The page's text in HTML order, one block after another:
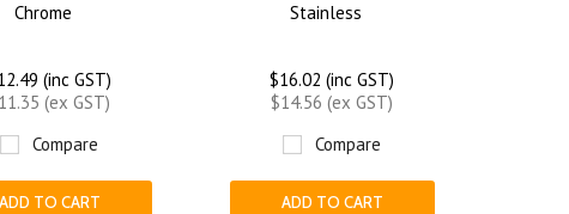
Chrome
(inc GST)
(ex GST)
Compare
ADD TO CART
Stainless
$16.02 (inc GST)
$14.56 (ex GST)
Compare
ADD TO CART